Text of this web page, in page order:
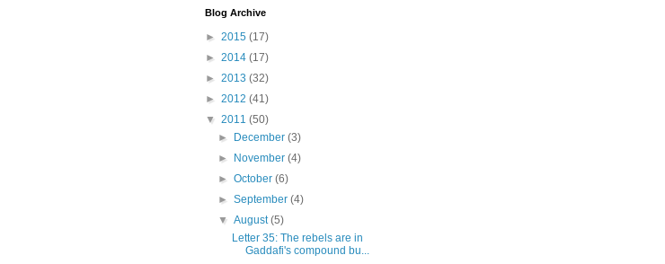
Blog Archive
► 2015 (17)
► 2014 (17)
► 2013 (32)
► 2012 (41)
▼ 2011 (50)
►
December(3)
►
November(4)
►October(6)
►September(4)
▼August(5)
Letter 35: The rebels are in
Gaddafi's compound bu...